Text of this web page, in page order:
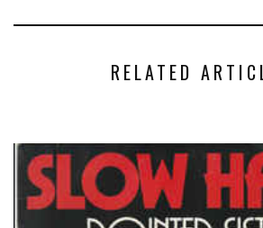
RELATED